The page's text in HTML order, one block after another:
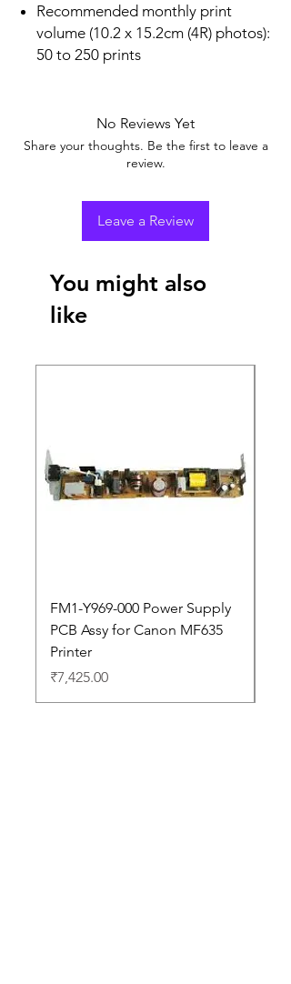
Recommended monthly print
volume (10.2 x 15.2cm (4R) photos):
50 to 250 prints
No Reviews Yet
Share your thoughts. Be the first to leave a
review.
Leave a Review
You might also
like
FM1-Y969-000 Power Supply
PCB Assy for Canon MF635
Printer
Price
₹7,425.00